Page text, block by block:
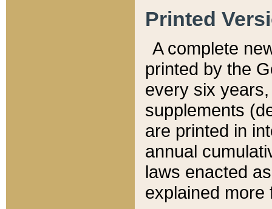
Printed
A complete
printed by the
every six
supplements
are printed in
annual
laws enacted
explained more